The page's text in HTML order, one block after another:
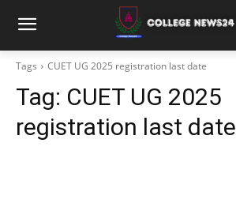
Tags CUET UG 2025 registration last date
Tag: CUET UG 2025
registration last date